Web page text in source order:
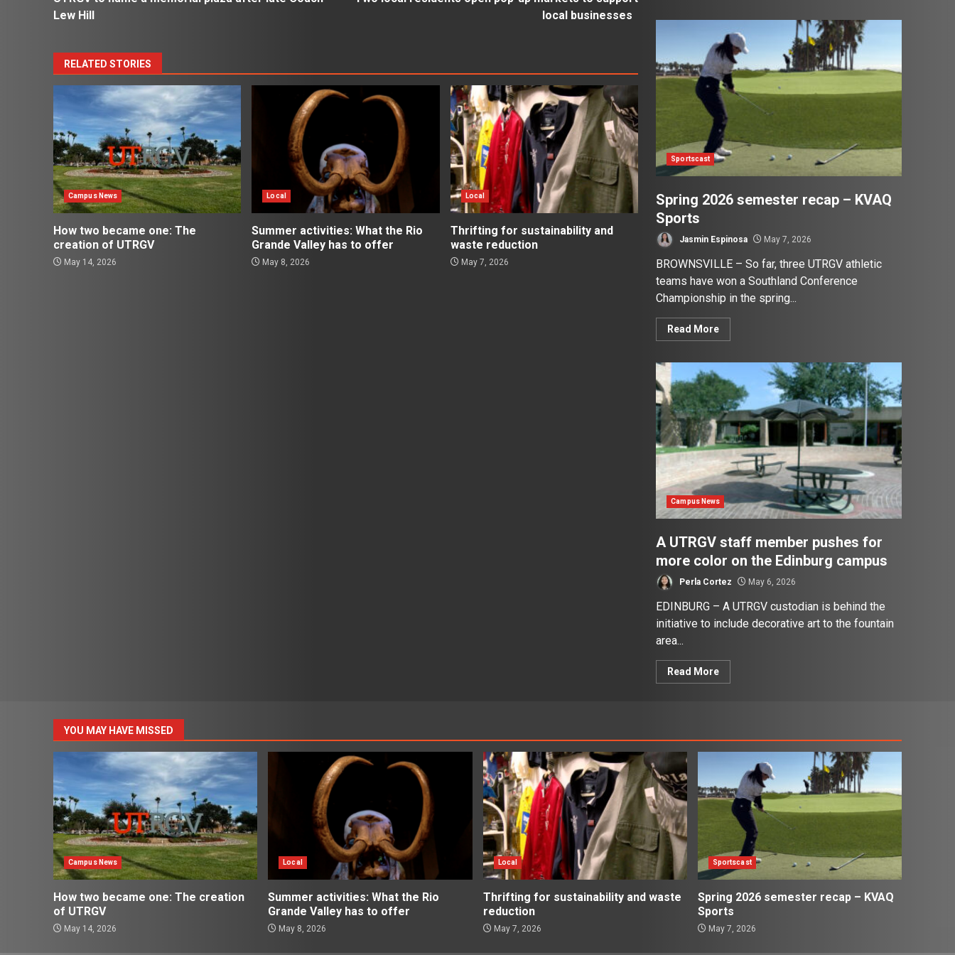
navigation
Lew Hill
local businesses
RELATED STORIES
Campus News
How two became one: The
creation of UTRGV
May 14, 2026
Local
Summer activities: What the Rio
Grande Valley has to offer
May 8, 2026
Local
Thrifting for sustainability and
waste reduction
May 7, 2026
Sportscast
Spring 2026 semester recap – KVAQ
Sports
Jasmin Espinosa May 7, 2026
BROWNSVILLE – So far, three UTRGV athletic
teams have won a Southland Conference
Championship in the spring...
Read More
Campus News
A UTRGV staff member pushes for
more color on the Edinburg campus
Perla Cortez May 6, 2026
EDINBURG – A UTRGV custodian is behind the
initiative to include decorative art to the fountain
area...
Read More
YOU MAY HAVE MISSED
Campus News
How two became one: The creation
of UTRGV
May 14, 2026
Local
Summer activities: What the Rio
Grande Valley has to offer
May 8, 2026
Local
Thrifting for sustainability and waste
reduction
May 7, 2026
Sportscast
Spring 2026 semester recap – KVAQ
Sports
May 7, 2026